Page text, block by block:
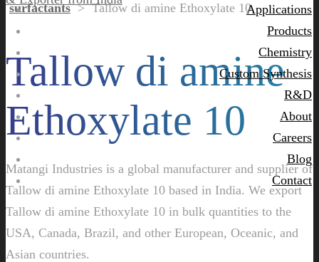
Applications
Products
Chemistry
Custom Synthesis
R&D
About
Careers
Blog
Contact
surfactants>Tallow di amine Ethoxylate 10
Tallow di amine
Ethoxylate 10
Matangi Industries is a global manufacturer and supplier of
Tallow di amine Ethoxylate 10 based in India. We export
Tallow di amine Ethoxylate 10 in bulk quantities to the
USA, Canada, Brazil, and other European, Oceanic, and
Asian countries.